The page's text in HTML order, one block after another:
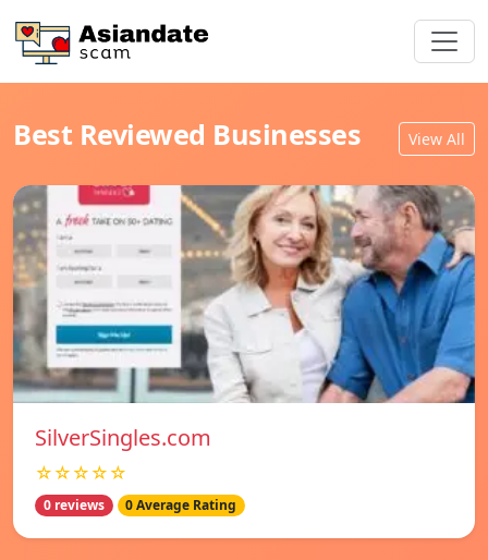
Best Reviewed Businesses View All
SilverSingles.com
☆☆☆☆☆
0 reviews 0 Average Rating